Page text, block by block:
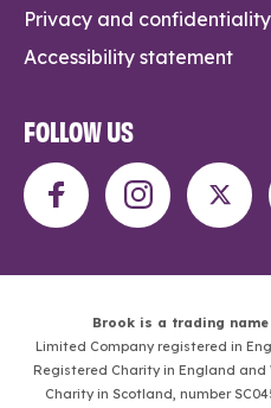
Privacy and confidentiality
Accessibility statement
FOLLOW US
Brook is a trading
Limited Company registered in
Registered Charity in England and
Charity in Scotland, number